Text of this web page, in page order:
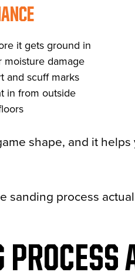
it gets ground in
damage
and scuff marks
in from outside
shape, and it
sanding process